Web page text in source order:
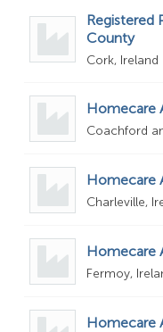
Registered
County
Cork, Ireland
Homecare
Coachford
Homecare
Charleville,
Homecare
Fermoy,
Homecare